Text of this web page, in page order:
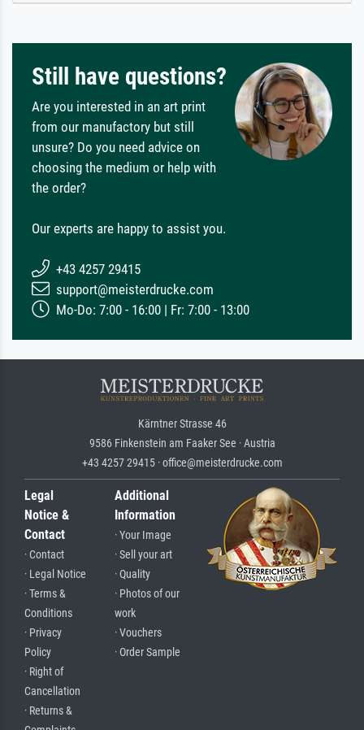
Still have questions?
Are you interested in an art print
from our manufactory but still
unsure? Do you need advice on
choosing the medium or help with
the order?
Our experts are happy to assist you.
+43 4257 29415
support@meisterdrucke.com
Mo-Do: 7:00 - 16:00 | Fr: 7:00 - 13:00
Kärntner Strasse 46
9586 Finkenstein am Faaker See · Austria
+43 4257 29415 · office@meisterdrucke.com
Legal
Notice &
Contact
· Contact
· Legal Notice
· Terms &
Conditions
· Privacy
Policy
· Right of
Cancellation
· Returns &
Additional
Information
· Your Image
· Sell your art
· Quality
· Photos of our
work
· Vouchers
· Order Sample